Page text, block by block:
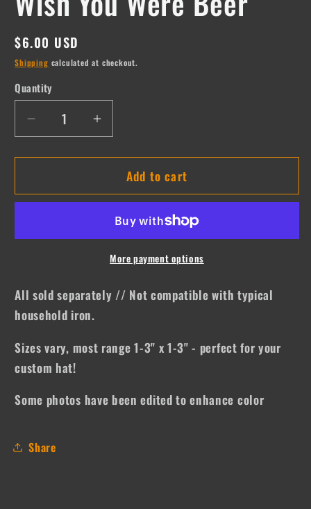
Regular
price
$6.00 USD
Shipping calculated at checkout.
Quantity
Quantity
Decrease
quantity
for
You
Increase
quantity
for
Wish
You
Beer
Add to cart
More payment options
All sold separately // Not compatible with typical
household iron.
Sizes vary, most range 1-3" x 1-3" - perfect for your
custom hat!
Some photos have been edited to enhance color
Share